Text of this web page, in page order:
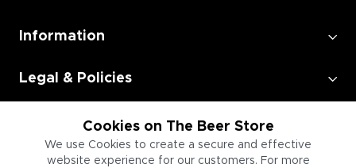
Cookies on The Beer Store
We use Cookies to create a secure and effective
website experience for our customers. For more
Information
Legal & Policies
Employment
Information for Businesses